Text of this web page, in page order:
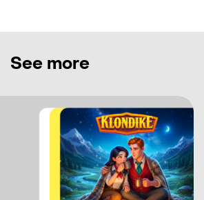
See more